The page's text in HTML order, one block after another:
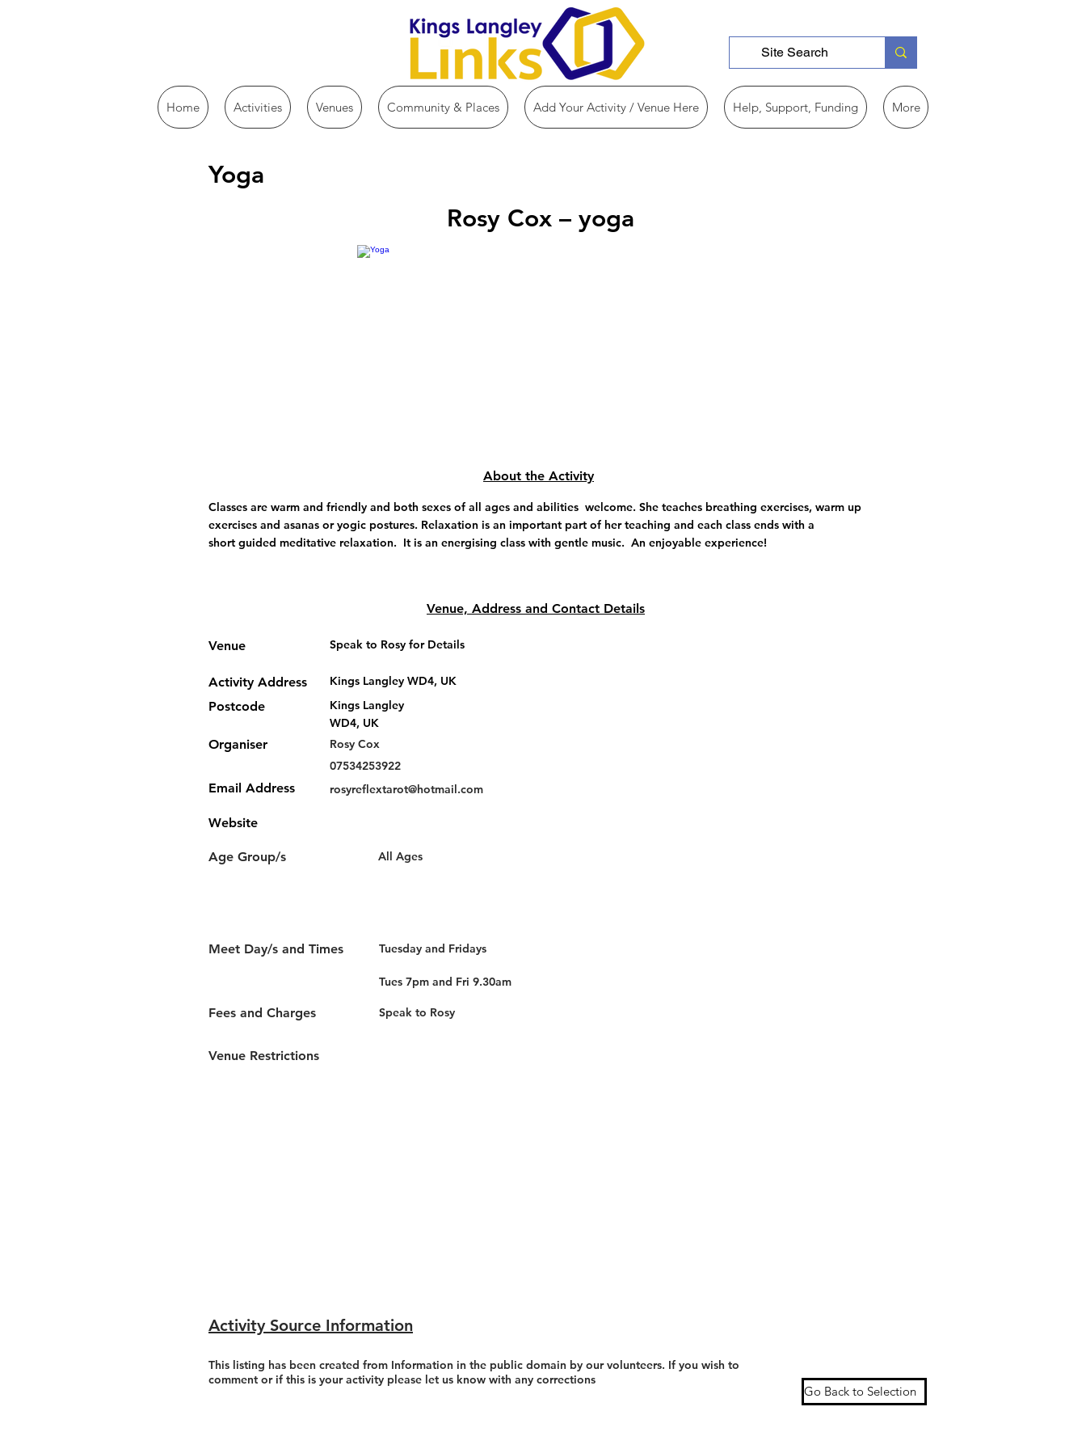
Home Activities Venues Community & Places Add Your Activity / Venue Here Help, Support, Funding More
Yoga
Rosy Cox – yoga
About the Activity
Classes are warm and friendly and both sexes of all ages and abilities welcome. She teaches breathing exercises, warm up
exercises and asanas or yogic postures. Relaxation is an important part of her teaching and each class ends with a
short guided meditative relaxation. It is an energising class with gentle music. An enjoyable experience!
Venue, Address and Contact Details
Venue
Activity Address
Postcode
Organiser
Speak to Rosy for Details
Kings Langley WD4, UK
Kings Langley
WD4, UK
Rosy Cox
07534253922
Email Address
Website
Age Group/s
rosyreflextarot@hotmail.com
All Ages
Meet Day/s and Times Tuesday and Fridays
Tues 7pm and Fri 9.30am
Fees and Charges
Venue Restrictions
Speak to Rosy
Activity Source Information
This listing has been created from Information in the public domain by our volunteers. If you wish to
comment or if this is your activity please let us know with any corrections
Go Back to Selection